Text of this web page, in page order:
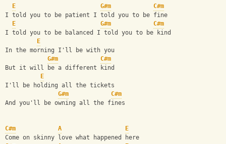
E G#m
C#m
I told you to be patient I told you to be fine
E
G#m
C#m
I told you to be balanced I told you to be kind
E
In the morning I'll be with you
G#m
C#m
But it will be a different kind
E
I'll be holding all the tickets
G#m
C#m
And you'll be owning all the fines
C#m A
E
Come on skinny love what happened here